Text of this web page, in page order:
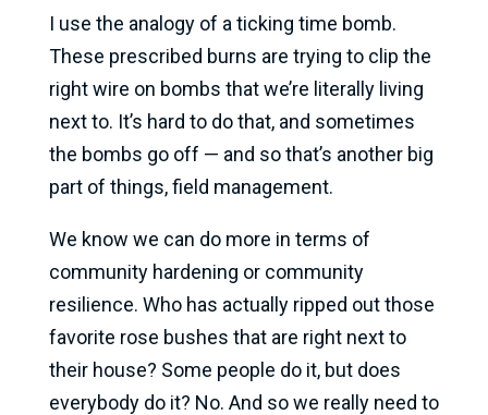
I use the analogy of a ticking time bomb.
These prescribed burns are trying to clip the
right wire on bombs that we’re literally living
next to. It’s hard to do that, and sometimes
the bombs go off — and so that’s another big
part of things, field management.
We know we can do more in terms of
community hardening or community
resilience. Who has actually ripped out those
favorite rose bushes that are right next to
their house? Some people do it, but does
everybody do it? No. And so we really need to